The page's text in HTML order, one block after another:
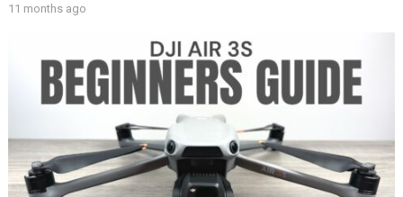
11 months ago